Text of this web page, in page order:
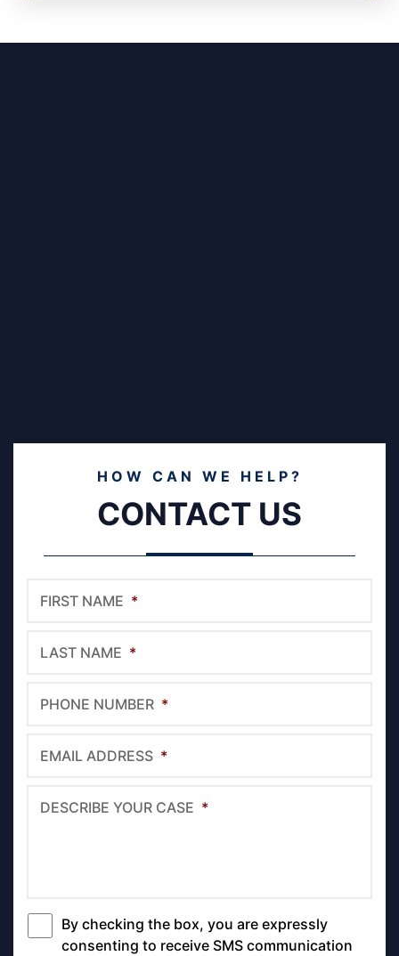
HOW CAN WE HELP?
CONTACT US
FIRST NAME *
LAST NAME *
PHONE NUMBER *
EMAIL ADDRESS *
DESCRIBE YOUR CASE *
*
By checking the box, you are expressly
consenting to receive SMS communication